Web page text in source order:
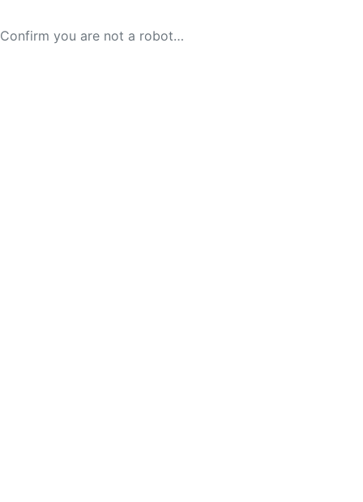
Confirm you are not a robot…